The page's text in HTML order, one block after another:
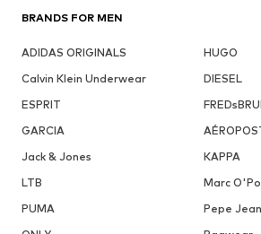
BRANDS FOR MEN
ADIDAS ORIGINALS
HUGO
Calvin Klein Underwear
DIESEL
ESPRIT
GARCIA
Jack & Jones
KAPPA
LTB
Marc
PUMA
Pepe